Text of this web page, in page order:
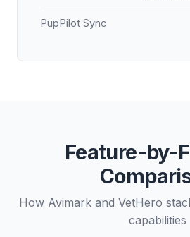
PupPilot Sync
Feature-by-
How Avimark and VetHero
capabilities